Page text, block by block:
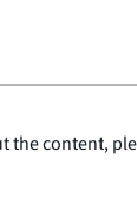
content,